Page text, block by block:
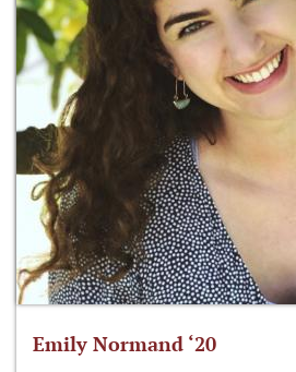
Emily Normand ‘20